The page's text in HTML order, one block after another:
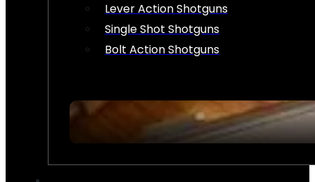
Lever Action Shotguns
Single Shot Shotguns
Bolt Action Shotguns